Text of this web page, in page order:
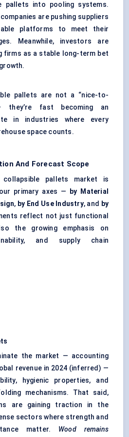
pallets into pooling systems.
are pushing suppliers
platforms to meet their
Meanwhile, investors are
firms as a stable long-term bet
pallets are not a “nice-to-
they’re fast becoming an
in industries where every
space counts.
And Forecast Scope
pallets market is
primary axes —
by Material
, by End Use Industry, and by
reflect not just functional
the growing emphasis on
and supply chain
the market — accounting
revenue in 2024 (inferred) —
hygienic properties, and
mechanisms. That said,
are gaining traction in the
sectors where strength and
matter. Wood remains